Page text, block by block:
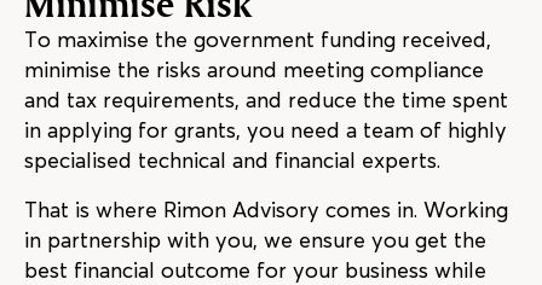
To maximise the government funding received,
minimise the risks around meeting compliance
and tax requirements, and reduce the time spent
in applying for grants, you need a team of highly
specialised technical and financial experts.
That is where Rimon Advisory comes in. Working
in partnership with you, we ensure you get the
best financial outcome for your business while